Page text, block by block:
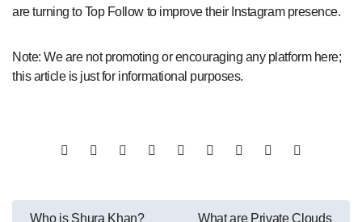
are turning to Top Follow to improve their Instagram presence.
Note: We are not promoting or encouraging any platform here;
this article is just for informational purposes.
Post
Who is Shura Khan?
What are Private Clouds